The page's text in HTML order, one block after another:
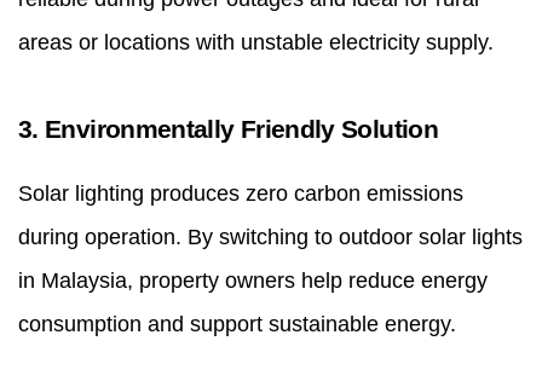
areas or locations with unstable electricity supply.
3. Environmentally Friendly Solution
Solar lighting produces zero carbon emissions
during operation. By switching to outdoor solar lights
in Malaysia, property owners help reduce energy
consumption and support sustainable energy.